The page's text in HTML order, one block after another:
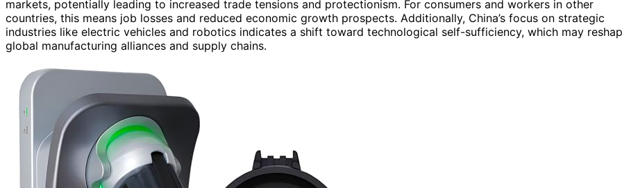
markets, potentially leading to increased trade tensions and protectionism. For consumers and workers in other
countries, this means job losses and reduced economic growth prospects. Additionally, China’s focus on strategic
industries like electric vehicles and robotics indicates a shift toward technological self-sufficiency, which may
global manufacturing alliances and supply chains.